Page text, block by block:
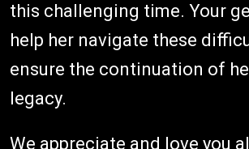
this challenging time. Your
help her navigate these
ensure the continuation of
legacy.
We appreciate and love you